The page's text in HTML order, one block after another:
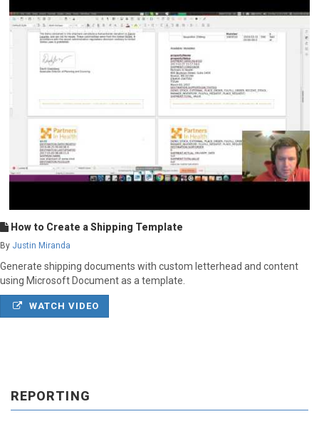
How to Create a Shipping Template
By Justin Miranda
Generate shipping documents with custom letterhead and content
using Microsoft Document as a template.
WATCH VIDEO
REPORTING